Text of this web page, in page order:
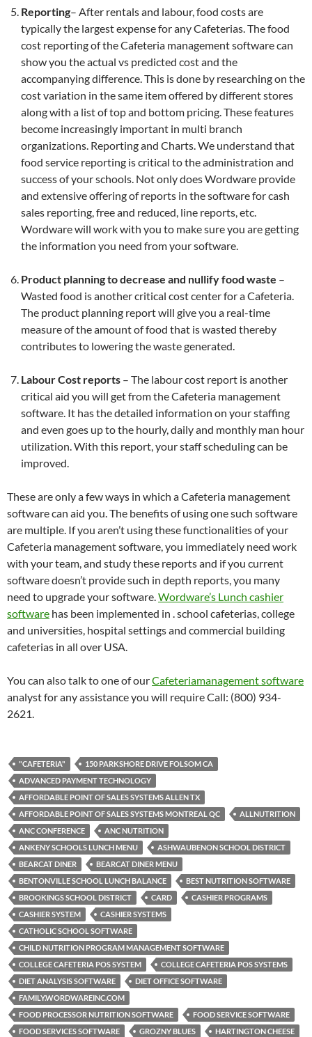
Reporting– After rentals and labour, food costs are
typically the largest expense for any Cafeterias. The food
cost reporting of the Cafeteria management software can
show you the actual vs predicted cost and the
accompanying difference. This is done by researching on the
cost variation in the same item offered by different stores
along with a list of top and bottom pricing. These features
become increasingly important in multi branch
organizations. Reporting and Charts. We understand that
food service reporting is critical to the administration and
success of your schools. Not only does Wordware provide
and extensive offering of reports in the software for cash
sales reporting, free and reduced, line reports, etc.
Wordware will work with you to make sure you are getting
the information you need from your software.
Product planning to decrease and nullify food waste –
Wasted food is another critical cost center for a Cafeteria.
The product planning report will give you a real-time
measure of the amount of food that is wasted thereby
contributes to lowering the waste generated.
Labour Cost reports – The labour cost report is another
critical aid you will get from the Cafeteria management
software. It has the detailed information on your staffing
and even goes up to the hourly, daily and monthly man hour
utilization. With this report, your staff scheduling can be
improved.
These are only a few ways in which a Cafeteria management
software can aid you. The benefits of using one such software
are multiple. If you aren’t using these functionalities of your
Cafeteria management software, you immediately need work
with your team, and study these reports and if you current
software doesn’t provide such in depth reports, you many
need to upgrade your software.Wordware’s Lunch cashier
software has been implemented in . school cafeterias, college
and universities, hospital settings and commercial building
cafeterias in all over USA.
You can also talk to one of ourCafeteriamanagement software
analyst for any assistance you will require Call: (800) 934-
2621.
"CAFETERIA"
150 PARKSHORE DRIVE FOLSOM CA
ADVANCED PAYMENT TECHNOLOGY
AFFORDABLE POINT OF SALES SYSTEMS ALLEN TX
AFFORDABLE POINT OF SALES SYSTEMS MONTREAL QC
ALLNUTRITION
ANC CONFERENCE
ANC NUTRITION
ANKENY SCHOOLS LUNCH MENU
ASHWAUBENON SCHOOL DISTRICT
BEARCAT DINER
BEARCAT DINER MENU
BENTONVILLE SCHOOL LUNCH BALANCE
BEST NUTRITION SOFTWARE
BROOKINGS SCHOOL DISTRICT
CARD
CASHIER PROGRAMS
CASHIER SYSTEM
CASHIER SYSTEMS
CATHOLIC SCHOOL SOFTWARE
CHILD NUTRITION PROGRAM MANAGEMENT SOFTWARE
COLLEGE CAFETERIA POS SYSTEM
COLLEGE CAFETERIA POS SYSTEMS
DIET ANALYSIS SOFTWARE
DIET OFFICE SOFTWARE
FAMILY.WORDWAREINC.COM
FOOD PROCESSOR NUTRITION SOFTWARE
FOOD SERVICE SOFTWARE
FOOD SERVICES SOFTWARE
GROZNY BLUES
HARTINGTON CHEESE